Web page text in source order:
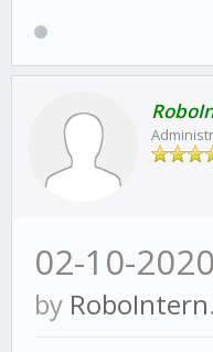
02-10-
by RoboIntern